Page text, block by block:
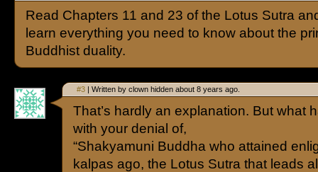
Read Chapters 11 and 23 of the Lotus Sutra
learn everything you need to know about the
Buddhist duality.
#3 | Written by clown hidden about 8 years ago.
That’s hardly an explanation. But what
with your denial of,
“Shakyamuni Buddha who attained
kalpas ago, the Lotus Sutra that leads